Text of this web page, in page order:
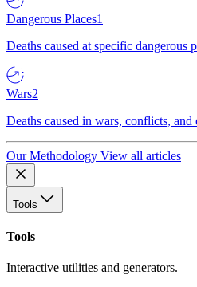
Dangerous Places1
Deaths caused at specific dangerous
Wars2
Deaths caused in wars, conflicts,
Our Methodology View all articles
Tools
Tools
Interactive utilities and generators.